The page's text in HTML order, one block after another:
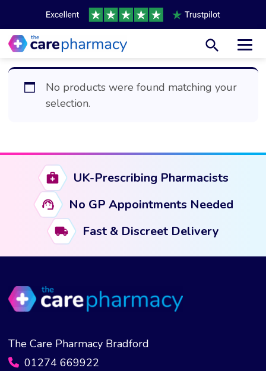
No products were found matching your
selection.
UK-Prescribing Pharmacists
No GP Appointments Needed
Fast & Discreet Delivery
The Care Pharmacy Bradford
01274 669922